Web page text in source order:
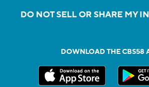
DO NOT SELL OR SHARE MY
DOWNLOAD THE CBS58